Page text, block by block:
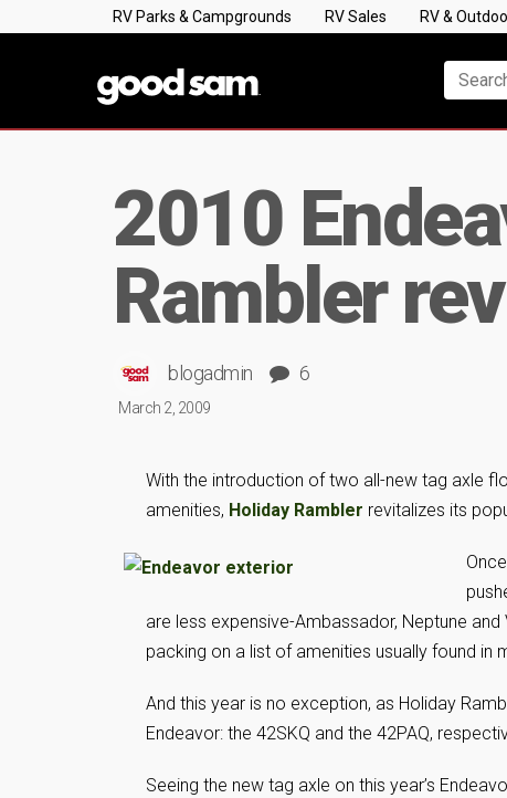
RV Parks & Campgrounds RV Sales RV &
2010
Rambler
blogadmin 6
March 2, 2009
With the introduction of two all-new tag axle
amenities, Holiday Rambler revitalizes its
are less expensive-Ambassador, Neptune
packing on a list of amenities usually found in
And this year is no exception, as Holiday
Endeavor: the 42SKQ and the 42PAQ,
Seeing the new tag axle on this year’s